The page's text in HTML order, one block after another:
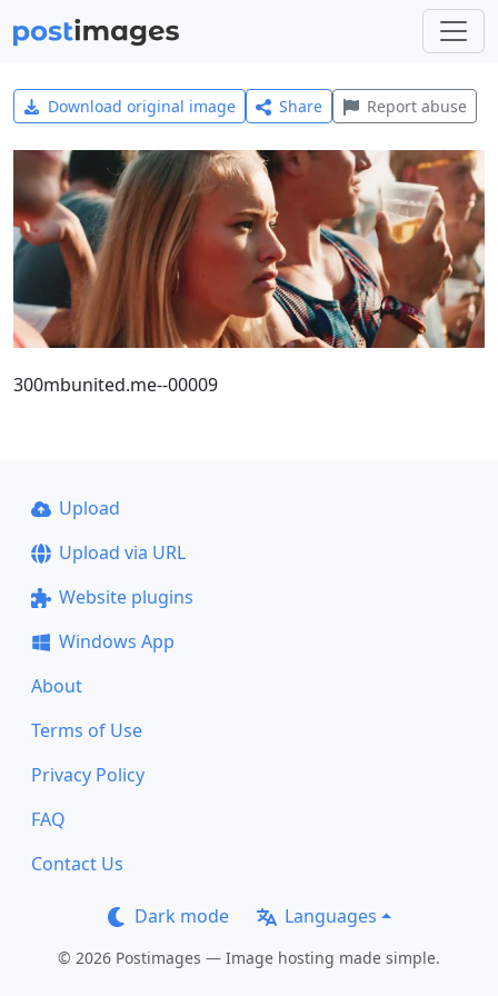
Download original image Share Report abuse
300mbunited.me--00009
Upload
Upload via URL
Website plugins
Windows App
About
Terms of Use
Privacy Policy
FAQ
Contact Us
Dark mode Languages
© 2026 Postimages — Image hosting made simple.